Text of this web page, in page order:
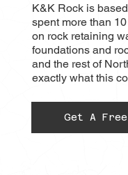
K&K Rock is
spent more than
on rock retaining
foundations and
and the rest of
exactly what this
Get A